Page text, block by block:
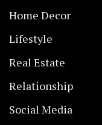
Home Decor
Lifestyle
Real Estate
Relationship
Social Media